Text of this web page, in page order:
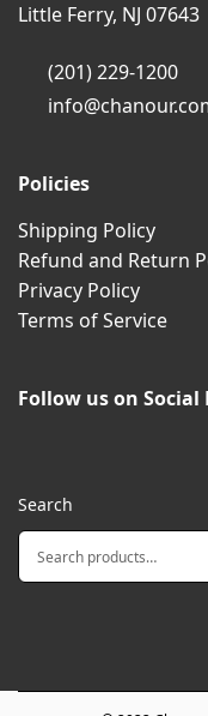
Little Ferry, NJ 07643
(201) 229-1200
Policies
Shipping Policy
Refund and Return
Privacy Policy
Terms of Service
Follow us on Social
Search